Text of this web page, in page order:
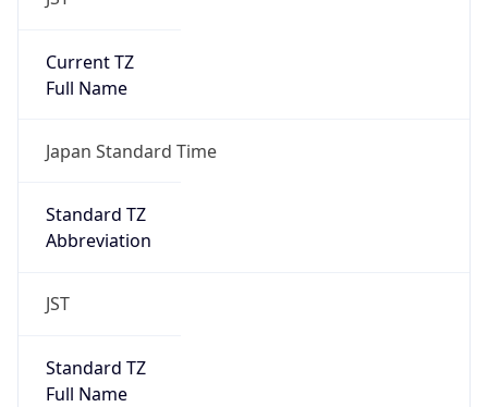
Current TZ
Full Name
Japan Standard Time
Standard TZ
Abbreviation
JST
Standard TZ
Full Name